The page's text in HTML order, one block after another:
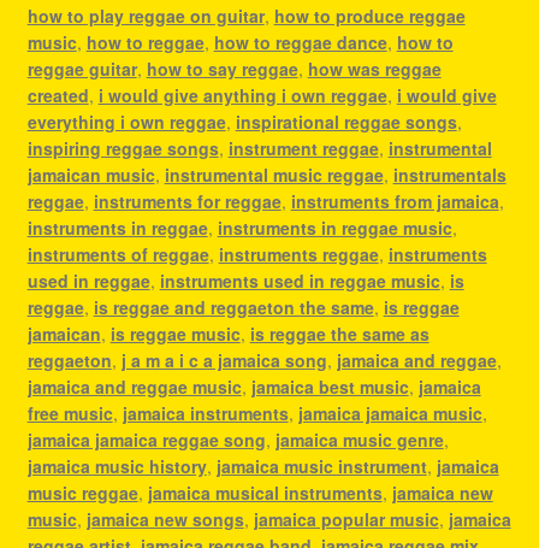
how to play reggae on guitar, how to produce reggae
music, how to reggae, how to reggae dance, how to
reggae guitar, how to say reggae, how was reggae
created, i would give anything i own reggae, i would give
everything i own reggae, inspirational reggae songs,
inspiring reggae songs, instrument reggae, instrumental
jamaican music, instrumental music reggae, instrumentals
reggae, instruments for reggae, instruments from jamaica,
instruments in reggae, instruments in reggae music,
instruments of reggae, instruments reggae, instruments
used in reggae, instruments used in reggae music, is
reggae, is reggae and reggaeton the same, is reggae
jamaican, is reggae music, is reggae the same as
reggaeton, j a m a i c a jamaica song, jamaica and reggae,
jamaica and reggae music, jamaica best music, jamaica
free music, jamaica instruments, jamaica jamaica music,
jamaica jamaica reggae song, jamaica music genre,
jamaica music history, jamaica music instrument, jamaica
music reggae, jamaica musical instruments, jamaica new
music, jamaica new songs, jamaica popular music, jamaica